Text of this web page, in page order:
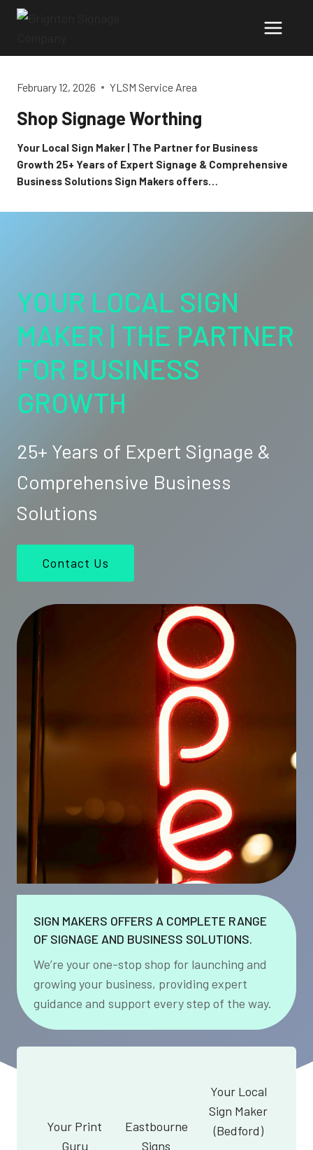
Skip
February 12, 2026 YLSM Service Area
Shop Signage Worthing
Your Local Sign Maker | The Partner for Business
Growth 25+ Years of Expert Signage & Comprehensive
Business Solutions Sign Makers offers…
YOUR LOCAL SIGN
MAKER | THE PARTNER
FOR BUSINESS
GROWTH
25+ Years of Expert Signage &
Comprehensive Business
Solutions
Contact Us
SIGN MAKERS OFFERS A COMPLETE RANGE
OF SIGNAGE AND BUSINESS SOLUTIONS.
We’re your one-stop shop for launching and
growing your business, providing expert
guidance and support every step of the way.
Your Print
Guru
Eastbourne
Signs
Your Local
Sign Maker
(Bedford)